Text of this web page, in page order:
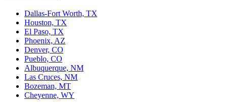
Dallas-Fort Worth, TX
Houston, TX
El Paso, TX
Phoenix, AZ
Denver, CO
Pueblo, CO
Albuquerque, NM
Las Cruces, NM
Bozeman, MT
Cheyenne, WY